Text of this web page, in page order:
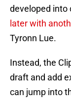
developed into
later with
Tyronn Lue.
Instead, the
draft and add
can jump into